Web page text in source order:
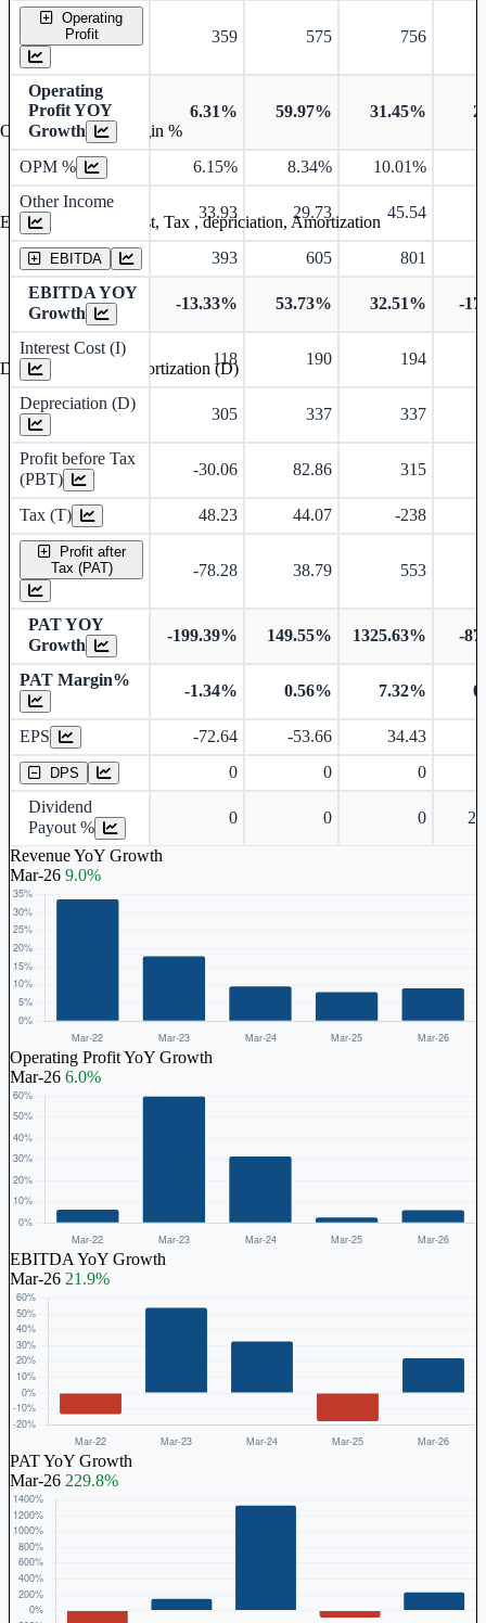
Operating
Profit
359 575 756
Operating
Profit YOY
Growth
6.31% 59.97% 31.45%
OPM % 6.15% 8.34% 10.01%
Other Income
33.93 29.73 45.54
EBITDA 393 605
801
EBITDA YOY
Growth
-13.33% 53.73% 32.51% -
Interest Cost (I)
118 190 194
Depreciation (D)
305 337 337
Profit before Tax
(PBT)
-30.06 82.86 315
Tax (T) 48.23 44.07 -238
Profit after
Tax (PAT)
-78.28 38.79 553
PAT YOY
Growth
-199.39% 149.55% 1325.63% -
PAT Margin%
-1.34% 0.56% 7.32%
EPS -72.64 -53.66 34.43
DPS 0 0
0
Dividend
Payout %
0 0 0
Revenue YoY Growth
Mar-26 9.0%
Operating Profit YoY Growth
Mar-26 6.0%
EBITDA YoY Growth
Mar-26 21.9%
PAT YoY Growth
Mar-26 229.8%
Operating profit Margin %
Earning before interest, Tax , depriciation, Amortization
Depreciation and Amortization (D)
Earnings Per Share
Dividend Per Share